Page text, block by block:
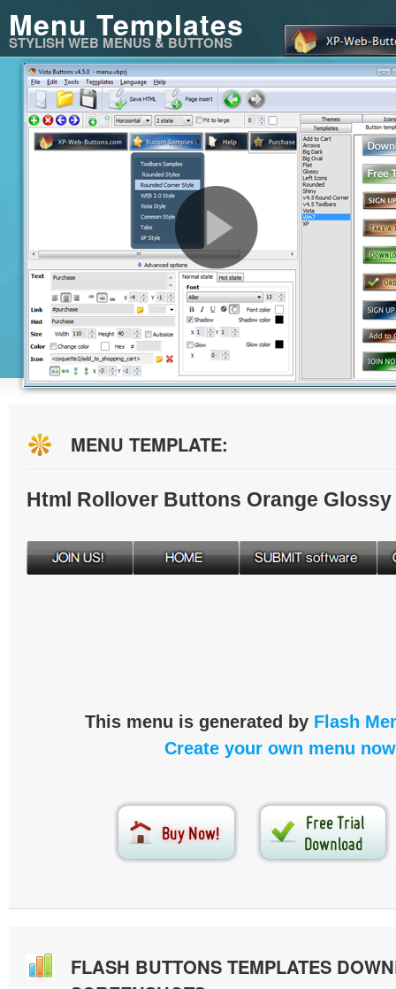
Menu Templates
STYLISH WEB MENUS & BUTTONS
MENU TEMPLATE:
Html Rollover Buttons Orange
This menu is generated by Flash
Create your own menu
FLASH BUTTONS TEMPLATES